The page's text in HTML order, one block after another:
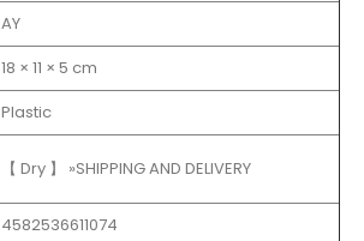
‎AY
18 × 11 × 5 cm
Plastic
【 Dry 】 »SHIPPING AND DELIVERY
4582536611074